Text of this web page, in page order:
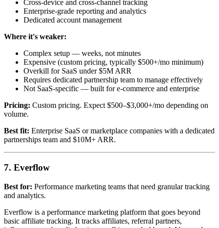
Cross-device and cross-channel tracking
Enterprise-grade reporting and analytics
Dedicated account management
Where it's weaker:
Complex setup — weeks, not minutes
Expensive (custom pricing, typically $500+/mo minimum)
Overkill for SaaS under $5M ARR
Requires dedicated partnership team to manage effectively
Not SaaS-specific — built for e-commerce and enterprise
Pricing: Custom pricing. Expect $500–$3,000+/mo depending on
volume.
Best fit: Enterprise SaaS or marketplace companies with a dedicated
partnerships team and $10M+ ARR.
7. Everflow
Best for: Performance marketing teams that need granular tracking
and analytics.
Everflow is a performance marketing platform that goes beyond
basic affiliate tracking. It tracks affiliates, referral partners,